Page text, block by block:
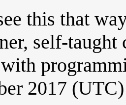
this that
self-taught
2017 (UTC)